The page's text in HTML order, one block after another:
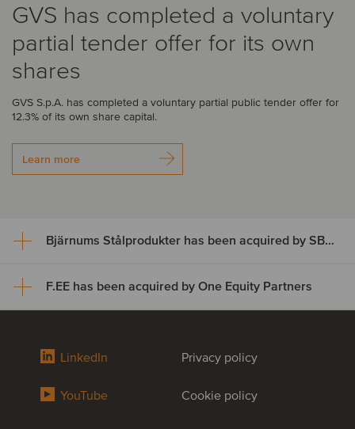
GVS has completed a voluntary
partial tender offer for its own
shares
GVS S.p.A. has completed a voluntary partial public tender offer for
12.3% of its own share capital.
Learn more
Bjärnums Stålprodukter has been acquired by SBF Invest
Bjärnums Stålprodukter has
Bjärnums Stålprodukter AB has successfully completed its
successful succession for the business.
F.EE has been acquired by One Equity Partners
F.EE has been acquired by One
LinkedIn
YouTube
Privacy policy
Cookie policy